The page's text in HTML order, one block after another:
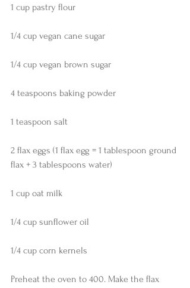
1 cup pastry flour
1/4 cup vegan cane sugar
1/4 cup vegan brown sugar
4 teaspoons baking powder
1 teaspoon salt
2 flax eggs (1 flax egg = 1 tablespoon ground
flax + 3 tablespoons water)
1 cup oat milk
1/4 cup sunflower oil
1/4 cup corn kernels
Preheat the oven to 400. Make the flax